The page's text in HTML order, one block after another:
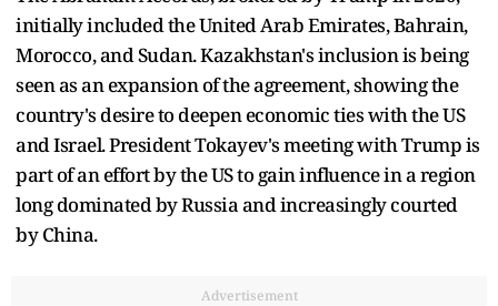
initially included the United Arab Emirates, Bahrain,
Morocco, and Sudan. Kazakhstan's inclusion is being
seen as an expansion of the agreement, showing the
country's desire to deepen economic ties with the US
and Israel. President Tokayev's meeting with Trump is
part of an effort by the US to gain influence in a region
long dominated by Russia and increasingly courted
by China.
Advertisement